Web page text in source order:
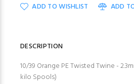
ADD TO WISHLIST ADD
DESCRIPTION
10/39 Orange PE Twisted Twine -
kilo Spools)